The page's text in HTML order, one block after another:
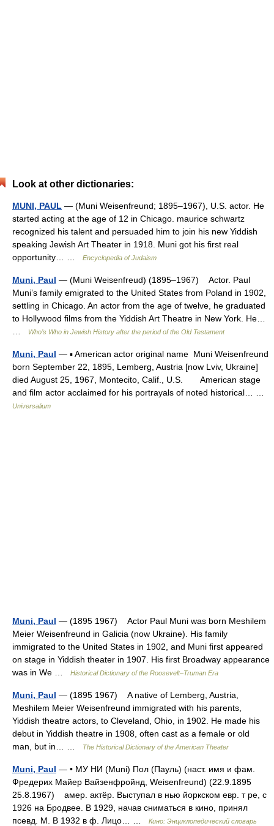
Look at other dictionaries:
MUNI, PAUL — (Muni Weisenfreund; 1895–1967), U.S. actor. He
started acting at the age of 12 in Chicago. maurice schwartz
recognized his talent and persuaded him to join his new Yiddish
speaking Jewish Art Theater in 1918. Muni got his first real
opportunity… …
Encyclopedia of Judaism
Muni, Paul — (Muni Weisenfreud) (1895–1967) Actor. Paul
Muni’s family emigrated to the United States from Poland in 1902,
settling in Chicago. An actor from the age of twelve, he graduated
to Hollywood films from the Yiddish Art Theatre in New York. He…
Who’s Who in Jewish History after the period of the Old Testament
Muni, Paul — ▪ American actor original name Muni Weisenfreund
born September 22, 1895, Lemberg, Austria [now Lviv, Ukraine]
died August 25, 1967, Montecito, Calif., U.S. American stage
and film actor acclaimed for his portrayals of noted historical… …
Universalium
Muni, Paul — (1895 1967) Actor Paul Muni was born Meshilem
Meier Weisenfreund in Galicia (now Ukraine). His family
immigrated to the United States in 1902, and Muni first appeared
on stage in Yiddish theater in 1907. His first Broadway appearance
was in We …
Historical Dictionary of the Roosevelt–Truman Era
Muni, Paul — (1895 1967) A native of Lemberg, Austria,
Meshilem Meier Weisenfreund immigrated with his parents,
Yiddish theatre actors, to Cleveland, Ohio, in 1902. He made his
debut in Yiddish theatre in 1908, often cast as a female or old
man, but in… …
The Historical Dictionary of the American Theater
Muni, Paul — • МУ НИ (Muni) Пол (Пауль) (наст. имя и фам.
Фредерих Майер Вайзенфройнд, Weisenfreund) (22.9.1895
25.8.1967) амер. актёр. Выступал в нью йоркском евр. т ре, с
1926 на Бродвее. В 1929, начав сниматься в кино, принял
псевд. М. В 1932 в ф. Лицо… …
Кино: Энциклопедический словарь